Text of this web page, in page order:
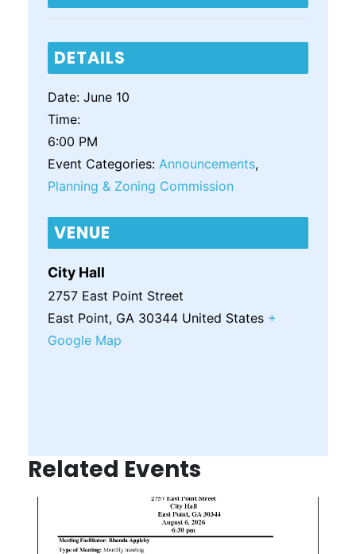
DETAILS
Date: June 10
Time:
6:00 PM
Event Categories: Announcements,
Planning & Zoning Commission
VENUE
City Hall
2757 East Point Street
East Point, GA 30344 United States +
Google Map
Related Events